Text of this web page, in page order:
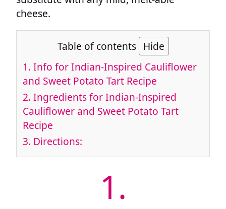
cheese.
Table of contents Hide
1. Info for Indian-Inspired Cauliflower
and Sweet Potato Tart Recipe
2. Ingredients for Indian-Inspired
Cauliflower and Sweet Potato Tart
Recipe
3. Directions:
1.